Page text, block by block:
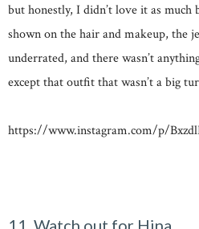
but honestly, I didn’t love it as much
shown on the hair and makeup, the
underrated, and there wasn’t
except that outfit that wasn’t a big
https://www.instagram.com/p/
11. Watch out for Hina